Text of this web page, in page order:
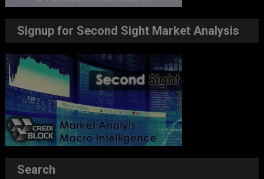
Signup for Second Sight Market Analysis
Search